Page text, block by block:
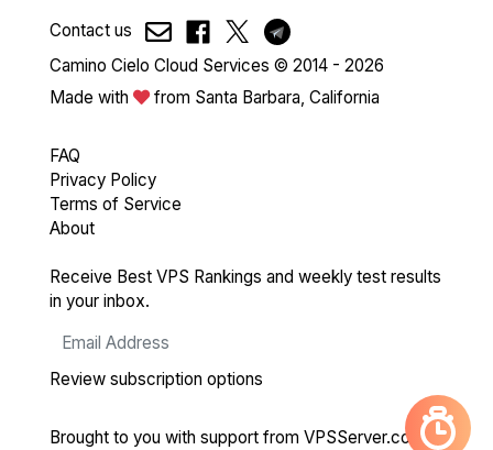
Contact us
Camino Cielo Cloud Services © 2014 - 2026
Made with
from Santa Barbara, California
FAQ
Privacy Policy
Terms of Service
About
Receive Best VPS Rankings and weekly test results
in your inbox.
Review subscription options
Brought to you with support from VPSServer.com